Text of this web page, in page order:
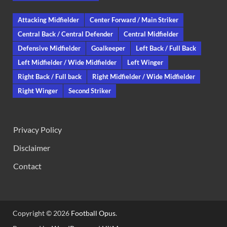
Attacking Midfielder
Center Forward / Main Striker
Central Back / Central Defender
Central Midfielder
Defensive Midfielder
Goalkeeper
Left Back / Full Back
Left Midfielder / Wide Midfielder
Left Winger
Right Back / Full back
Right Midfielder / Wide Midfielder
Right Winger
Second Striker
Privacy Policy
Disclaimer
Contact
Copyright © 2026 Football Opus.